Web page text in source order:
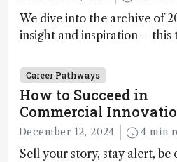
We dive into the archive of
insight and inspiration – this
Career Pathways
How to Succeed in
Commercial
December 12, 2024 4 min
Sell your story, stay alert, be